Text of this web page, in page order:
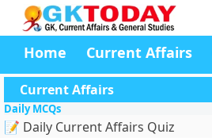
Home Current Affairs
Current Affairs
Daily MCQs
📝 Daily Current Affairs Quiz